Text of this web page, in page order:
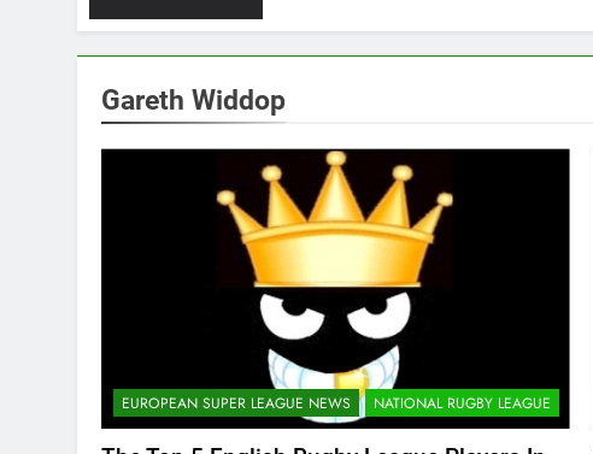
Gareth Widdop
EUROPEAN SUPER LEAGUE NEWS NATIONAL RUGBY LEAGUE